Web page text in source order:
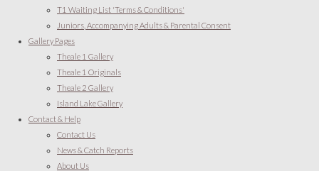
T1 Waiting List 'Terms & Conditions'
Juniors, Accompanying Adults & Parental Consent
Gallery Pages
Theale 1 Gallery
Theale 1 Originals
Theale 2 Gallery
Island Lake Gallery
Contact & Help
Contact Us
News & Catch Reports
About Us